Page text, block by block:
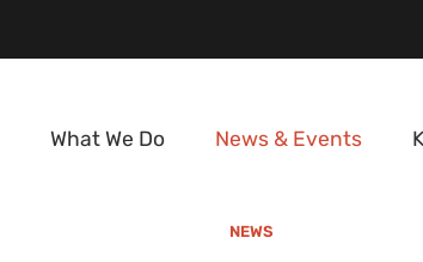
What We Do News & Events
NEWS